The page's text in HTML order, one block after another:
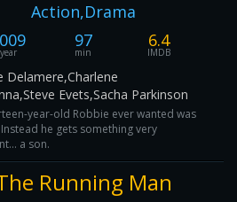
Action,Drama
year
97
min
6.4
IMDB
Delamere,Charlene
Evets,Sacha Parkinson
year-old Robbie ever wanted was
he gets something very
a son.
Running Man